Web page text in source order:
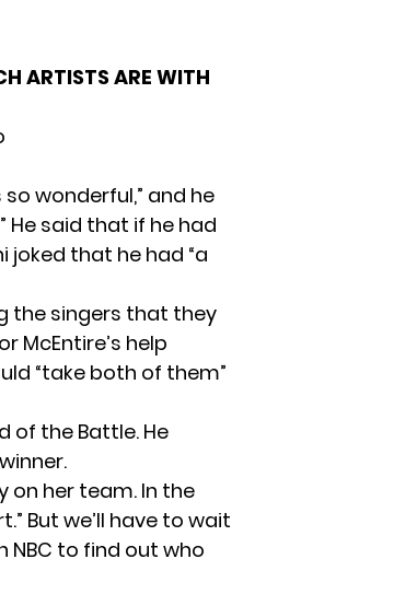
ARTISTS ARE WITH
wonderful,” and he
He said that if he had
joked that he had “a
the singers that they
McEntire’s help
“take both of them”
of the Battle. He
on her team. In the
But we’ll have to wait
NBC to find out who